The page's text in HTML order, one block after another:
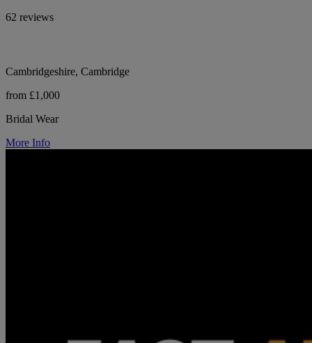
62 reviews
Cambridgeshire, Cambridge
from £1,000
Bridal Wear
More Info